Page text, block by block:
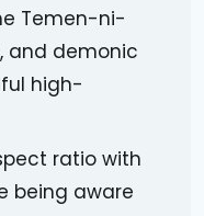
Temen-ni-
and demonic
high-
ratio with
being aware